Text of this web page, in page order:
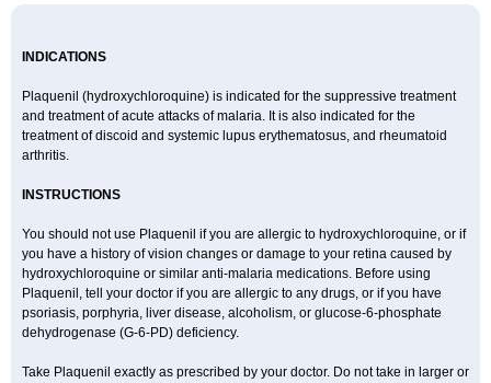
INDICATIONS
Plaquenil (hydroxychloroquine) is indicated for the suppressive treatment
and treatment of acute attacks of malaria. It is also indicated for the
treatment of discoid and systemic lupus erythematosus, and rheumatoid
arthritis.
INSTRUCTIONS
You should not use Plaquenil if you are allergic to hydroxychloroquine, or if
you have a history of vision changes or damage to your retina caused by
hydroxychloroquine or similar anti-malaria medications. Before using
Plaquenil, tell your doctor if you are allergic to any drugs, or if you have
psoriasis, porphyria, liver disease, alcoholism, or glucose-6-phosphate
dehydrogenase (G-6-PD) deficiency.
Take Plaquenil exactly as prescribed by your doctor. Do not take in larger or